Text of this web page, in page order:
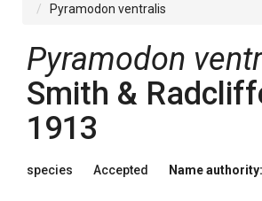
Pyramodon ventralis
Pyramodon
Smith &
1913
species Accepted Name authority: